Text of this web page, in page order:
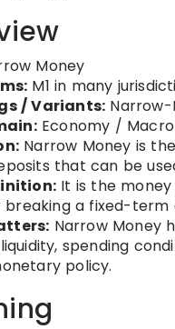
Money
M1 in many
/ Variants:
Economy /
Narrow Money is
that can be
It is the
breaking a fixed-term
Narrow Money
liquidity, spending
policy.